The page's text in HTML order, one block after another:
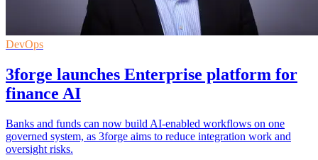
DevOps
3forge launches Enterprise platform for
finance AI
Banks and funds can now build AI-enabled workflows on one
governed system, as 3forge aims to reduce integration work and
oversight risks.